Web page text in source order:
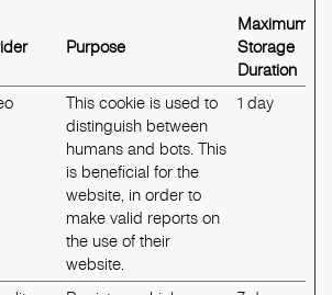
Purpose
Maximum
Storage
Duration
This cookie is used to
distinguish between
humans and bots. This
is beneficial for the
website, in order to
make valid reports on
the use of their
website.
1 day